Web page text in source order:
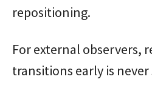
repositioning.
For external observers,
transitions early is never